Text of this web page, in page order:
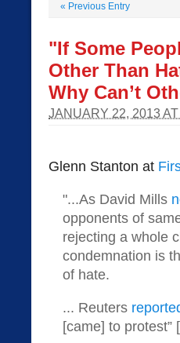
« Previous Entry
"If Some
Other Than
Why Can’t
JANUARY 22, 2013
Glenn Stanton at
"...As David Mills
opponents of
rejecting a whole
condemnation is
of hate.
... Reuters
[came] to protest”